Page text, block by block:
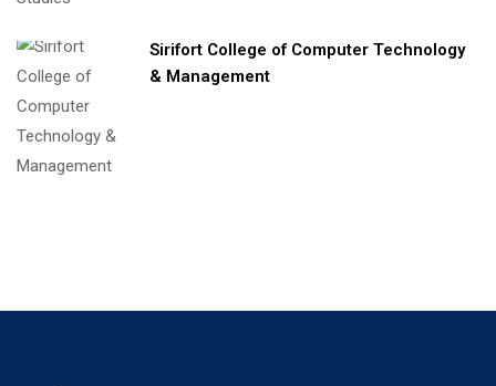
Sirifort College of Computer Technology
& Management